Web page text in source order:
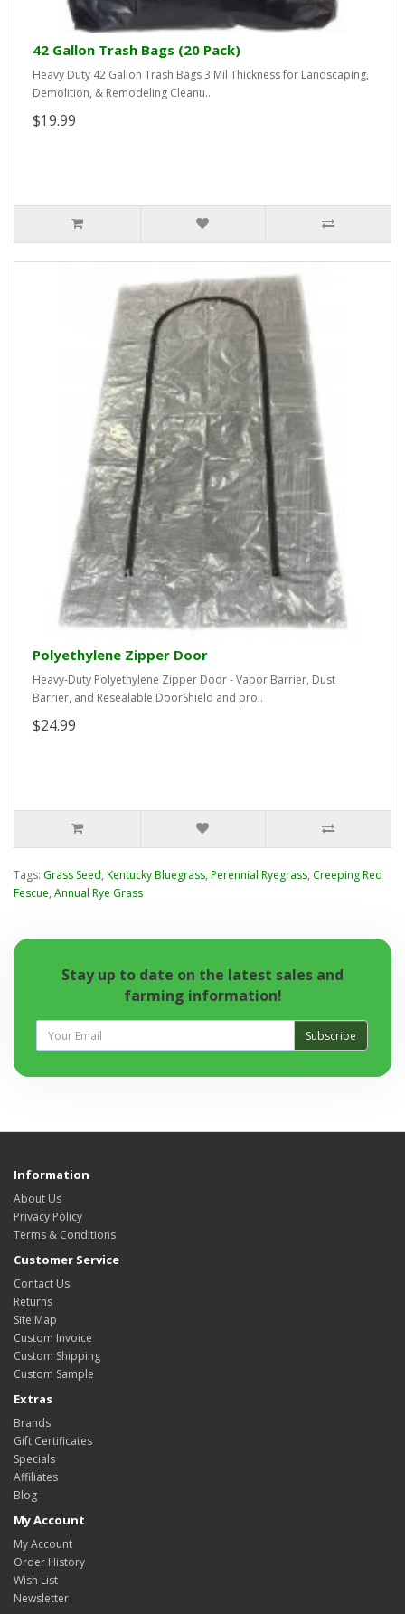
42 Gallon Trash Bags (20 Pack)
Heavy Duty 42 Gallon Trash Bags 3 Mil Thickness for Landscaping,
Demolition, & Remodeling Cleanu..
$19.99
Polyethylene Zipper Door
Heavy-Duty Polyethylene Zipper Door - Vapor Barrier, Dust
Barrier, and Resealable DoorShield and pro..
$24.99
Tags: Grass Seed, Kentucky Bluegrass, Perennial Ryegrass, Creeping Red
Fescue, Annual Rye Grass
Stay up to date on the latest sales and
farming information!
Subscribe
Information
About Us
Privacy Policy
Terms & Conditions
Customer Service
Contact Us
Returns
Site Map
Custom Invoice
Custom Shipping
Custom Sample
Extras
Brands
Gift Certificates
Specials
Affiliates
Blog
My Account
My Account
Order History
Wish List
Newsletter